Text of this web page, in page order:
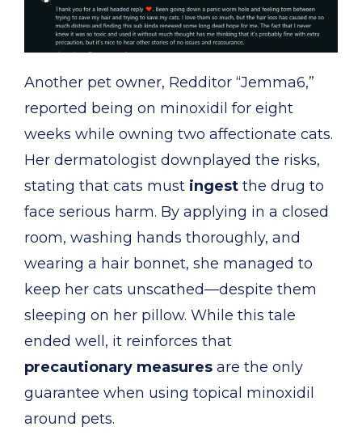
Another pet owner, Redditor “Jemma6,”
reported being on minoxidil for eight
weeks while owning two affectionate cats.
Her dermatologist downplayed the risks,
stating that cats must ingest the drug to
face serious harm. By applying in a closed
room, washing hands thoroughly, and
wearing a hair bonnet, she managed to
keep her cats unscathed—despite them
sleeping on her pillow. While this tale
ended well, it reinforces that
precautionary measures are the only
guarantee when using topical minoxidil
around pets.